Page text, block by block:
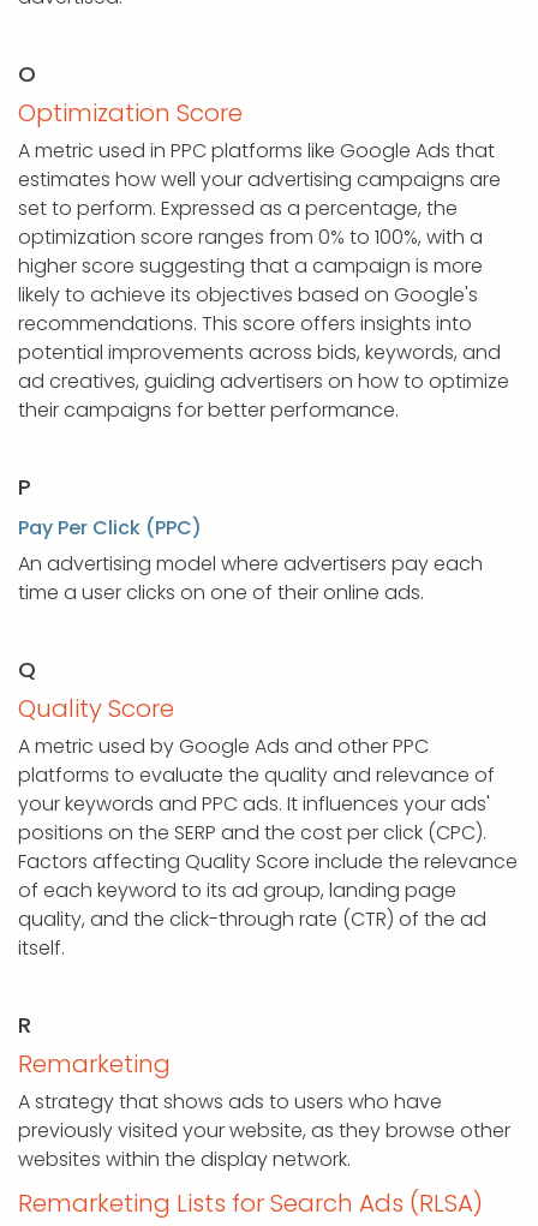
O
Optimization Score
A metric used in PPC platforms like Google Ads that
estimates how well your advertising campaigns are
set to perform. Expressed as a percentage, the
optimization score ranges from 0% to 100%, with a
higher score suggesting that a campaign is more
likely to achieve its objectives based on Google's
recommendations. This score offers insights into
potential improvements across bids, keywords, and
ad creatives, guiding advertisers on how to optimize
their campaigns for better performance.
P
Pay Per Click (PPC)
An advertising model where advertisers pay each
time a user clicks on one of their online ads.
Q
Quality Score
A metric used by Google Ads and other PPC
platforms to evaluate the quality and relevance of
your keywords and PPC ads. It influences your ads'
positions on the SERP and the cost per click (CPC).
Factors affecting Quality Score include the relevance
of each keyword to its ad group, landing page
quality, and the click-through rate (CTR) of the ad
itself.
R
Remarketing
A strategy that shows ads to users who have
previously visited your website, as they browse other
websites within the display network.
Remarketing Lists for Search Ads (RLSA)